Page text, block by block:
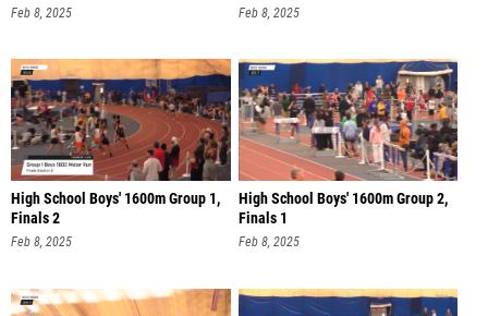
Feb 8, 2025 Feb 8, 2025
High School Boys' 1600m Group 1,
Finals 2
Feb 8, 2025
High School Boys' 1600m Group 2,
Finals 1
Feb 8, 2025